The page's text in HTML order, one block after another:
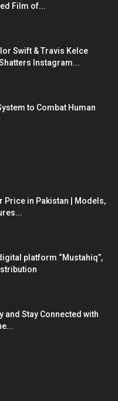
Film of...
Swift & Travis Kelce
Instagram...
to Combat Human
Price in Pakistan | Models,
platform “Mustahiq”,
and Stay Connected with